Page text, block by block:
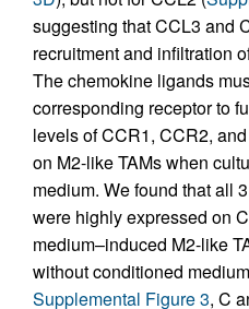
suggesting that CCL3 and
recruitment and infiltration
The chemokine ligands
corresponding receptor to
levels of CCR1, CCR2,
on M2-like TAMs when
medium. We found that all
were highly expressed on
medium–induced M2-like
without conditioned
Supplemental Figure 3, C